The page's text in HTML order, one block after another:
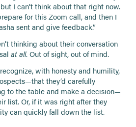
I can’t think about that right now.
for this Zoom call, and then I
sent and give feedback.”
thinking about their conversation
at all. Out of sight, out of mind.
with honesty and humility,
they’d carefully
to the table and make a decision—
list. Or, if it was right after they
can quickly fall down the list.